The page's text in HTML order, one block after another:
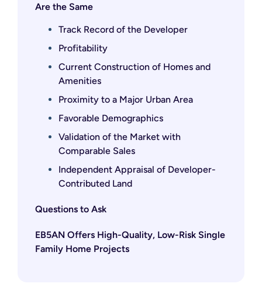
Are the Same
Track Record of the Developer
Profitability
Current Construction of Homes and
Amenities
Proximity to a Major Urban Area
Favorable Demographics
Validation of the Market with
Comparable Sales
Independent Appraisal of Developer-
Contributed Land
Questions to Ask
EB5AN Offers High-Quality, Low-Risk Single
Family Home Projects